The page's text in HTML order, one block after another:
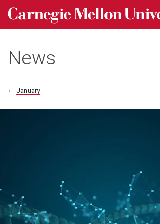
Skip to main content
Carnegie Mellon University homepage
News
January